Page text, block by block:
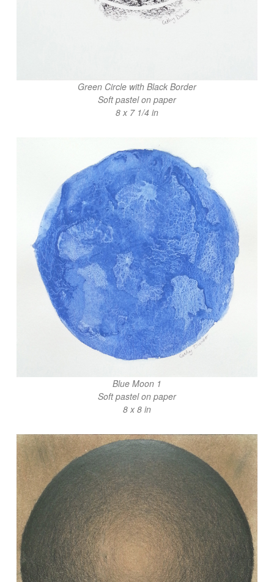
Green Circle with Black Border
Soft pastel on paper
8 x 7 1/4 in
Blue Moon 1
Soft pastel on paper
8 x 8 in